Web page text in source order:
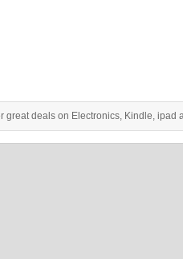
great deals on Electronics, Kindle, ipad